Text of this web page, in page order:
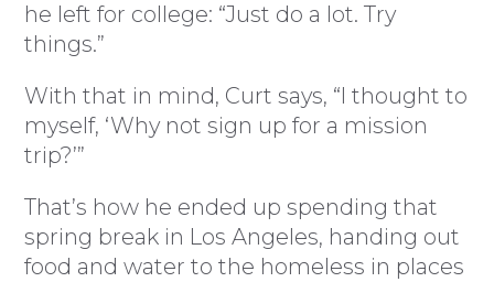
he left for college: “Just do a lot. Try
things.”
With that in mind, Curt says, “I thought to
myself, ‘Why not sign up for a mission
trip?’”
That’s how he ended up spending that
spring break in Los Angeles, handing out
food and water to the homeless in places